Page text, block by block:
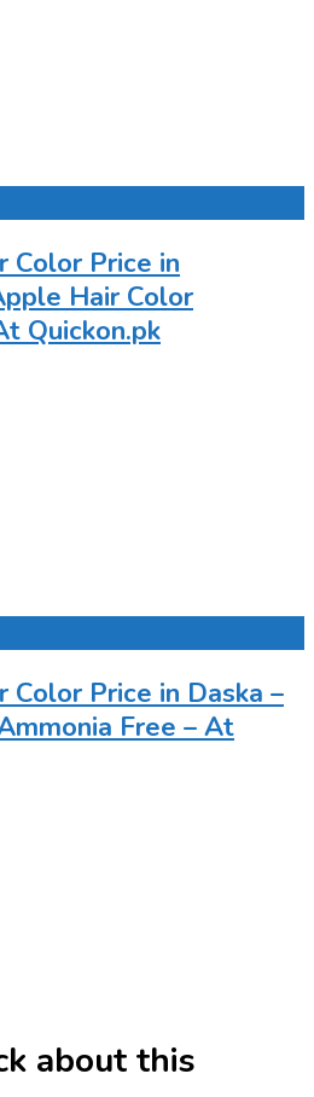
Color Price in
Hair Color
Quickon.pk
Price in Daska –
Free – At
about this